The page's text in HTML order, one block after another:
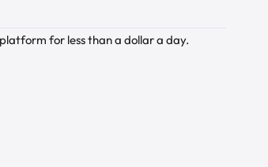
for less than a dollar a day.